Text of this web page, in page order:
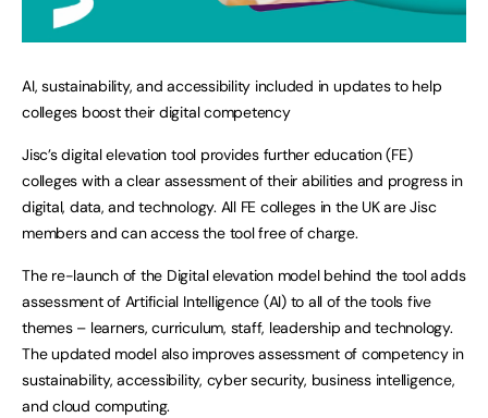
AI, sustainability, and accessibility included in updates to help
colleges boost their digital competency
Jisc’s digital elevation tool provides further education (FE)
colleges with a clear assessment of their abilities and progress in
digital, data, and technology. All FE colleges in the UK are Jisc
members and can access the tool free of charge.
The re-launch of the Digital elevation model behind the tool adds
assessment of Artificial Intelligence (AI) to all of the tools five
themes – learners, curriculum, staff, leadership and technology.
The updated model also improves assessment of competency in
sustainability, accessibility, cyber security, business intelligence,
and cloud computing.